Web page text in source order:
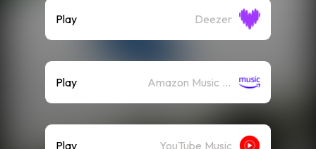
Play Deezer
Play Amazon Music (Streaming)
Play YouTube Music